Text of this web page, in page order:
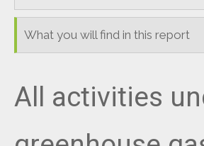
What you will find in this report
All activities